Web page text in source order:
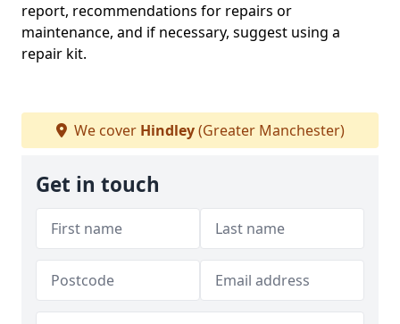
report, recommendations for repairs or
maintenance, and if necessary, suggest using a
repair kit.
We cover Hindley(Greater Manchester)
Get in touch